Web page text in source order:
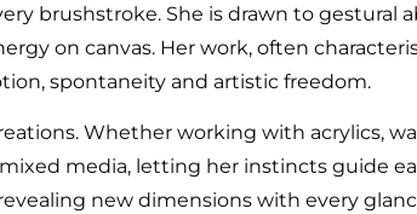
brushstroke. She is drawn to gestural
on canvas. Her work, often
spontaneity and artistic freedom.
Whether working with acrylics,
media, letting her instincts guide
new dimensions with every